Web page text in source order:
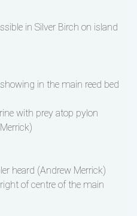
in Silver Birch on island
in the main reed bed
with prey atop pylon
heard (Andrew Merrick)
of centre of the main